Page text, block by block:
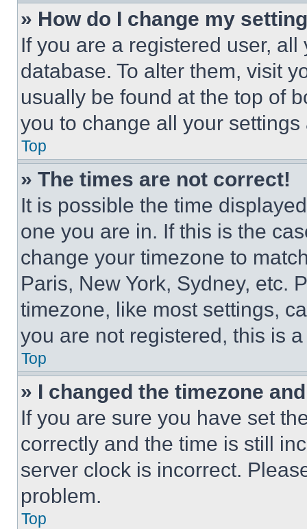
» How do I change my
If you are a registered user,
database. To alter them, visit
usually be found at the top of
you to change all your
Top
» The times are not correct!
It is possible the time
one you are in. If this is the
change your timezone to
Paris, New York, Sydney, etc.
timezone, like most settings,
you are not registered, this is
Top
» I changed the timezone
If you are sure you have set
correctly and the time is still
server clock is incorrect.
problem.
Top